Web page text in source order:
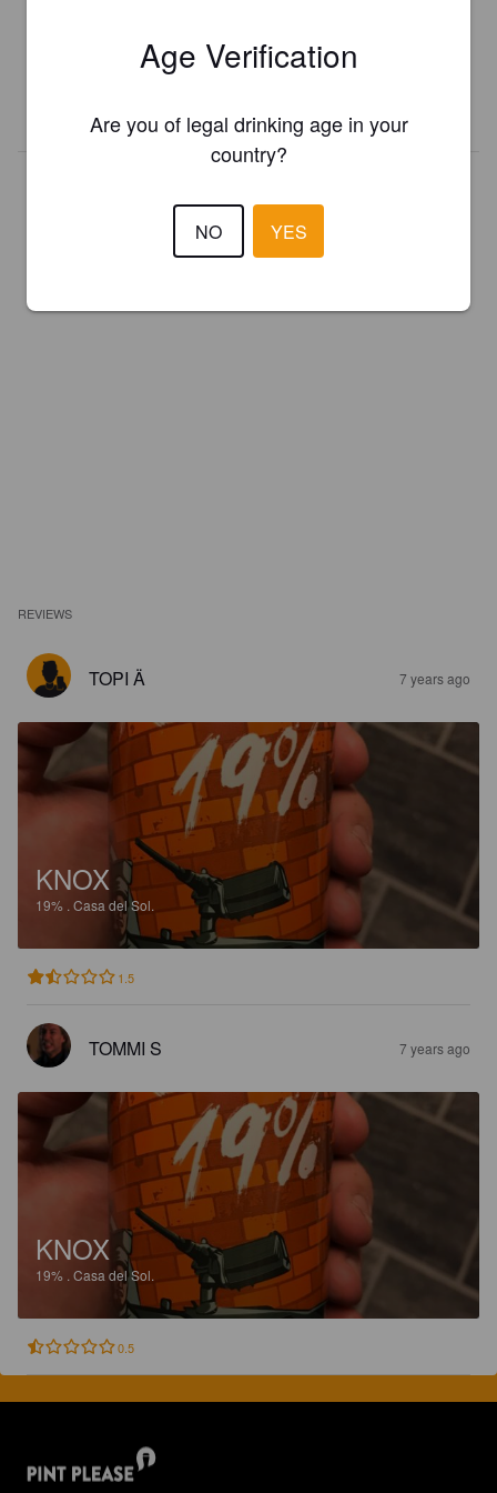
presented in Pint Please!
REVIEWS
TOPI Ä 7 years ago
KNOX
19% . Casa del Sol.
1.5
TOMMI S 7 years ago
KNOX
19% . Casa del Sol.
0.5
Age Verification
Are you of legal drinking age in your
country?
NO YES